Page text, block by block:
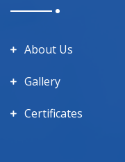
About Us
Gallery
Certificates